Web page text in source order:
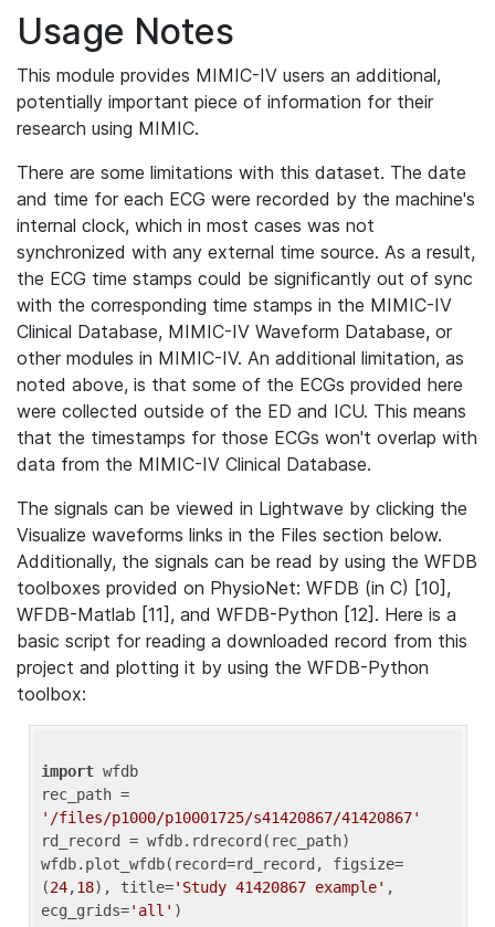
Usage Notes
This module provides MIMIC-IV users an additional,
potentially important piece of information for their
research using MIMIC.
There are some limitations with this dataset. The date
and time for each ECG were recorded by the machine's
internal clock, which in most cases was not
synchronized with any external time source. As a result,
the ECG time stamps could be significantly out of sync
with the corresponding time stamps in the MIMIC-IV
Clinical Database, MIMIC-IV Waveform Database, or
other modules in MIMIC-IV. An additional limitation, as
noted above, is that some of the ECGs provided here
were collected outside of the ED and ICU. This means
that the timestamps for those ECGs won't overlap with
data from the MIMIC-IV Clinical Database.
The signals can be viewed in Lightwave by clicking the
Visualize waveforms links in the Files section below.
Additionally, the signals can be read by using the WFDB
toolboxes provided on PhysioNet: WFDB (in C) [10],
WFDB-Matlab [11], and WFDB-Python [12]. Here is a
basic script for reading a downloaded record from this
project and plotting it by using the WFDB-Python
toolbox:
import wfdb
'/files/p1000/p10001725/s41420867/41420867'
rd_record = wfdb.rdrecord(rec_path)
wfdb.plot_wfdb(record=rd_record, figsize=
(24,18), title='Study 41420867 example' ,
ecg_grids='all'